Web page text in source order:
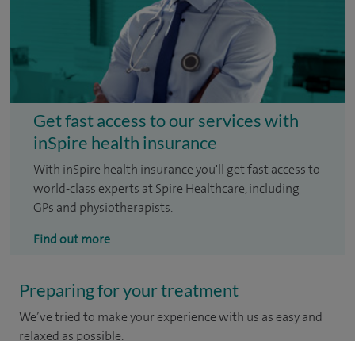
Get fast access to our services with
inSpire health insurance
With inSpire health insurance you'll get fast access to
world-class experts at Spire Healthcare, including
GPs and physiotherapists.
Find out more
Preparing for your treatment
We’ve tried to make your experience with us as easy and
relaxed as possible.